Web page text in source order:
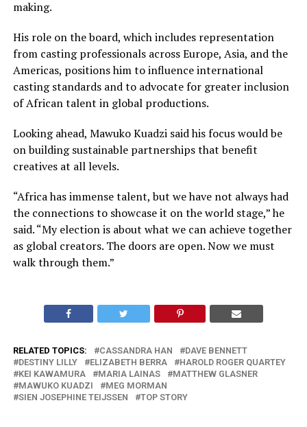
making.
His role on the board, which includes representation
from casting professionals across Europe, Asia, and the
Americas, positions him to influence international
casting standards and to advocate for greater inclusion
of African talent in global productions.
Looking ahead, Mawuko Kuadzi said his focus would be
on building sustainable partnerships that benefit
creatives at all levels.
“Africa has immense talent, but we have not always had
the connections to showcase it on the world stage,” he
said. “My election is about what we can achieve together
as global creators. The doors are open. Now we must
walk through them.”
RELATED TOPICS: CASSANDRA HAN
DAVE BENNETT
DESTINY LILLY
ELIZABETH BERRA
HAROLD ROGER QUARTEY
KEI KAWAMURA
MARIA LAINAS
MATTHEW GLASNER
MAWUKO KUADZI
MEG MORMAN
SIEN JOSEPHINE TEIJSSEN
TOP STORY